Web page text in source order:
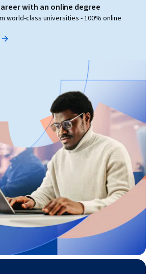
with an online degree
world-class universities - 100% online